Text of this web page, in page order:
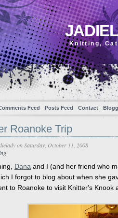
Knitting,
Feed Posts Feed Contact
Roanoke Trip
on Saturday, October 11, 2008
Dana and I (and her friend who
I forgot to blog about when she
to Roanoke to visit Knitter's Knook